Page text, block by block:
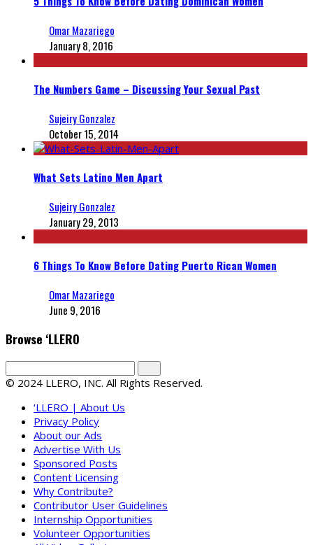
Omar Mazariego
January 8, 2016
The Numbers Game – Discussing Your Sexual Past
Sujeiry Gonzalez
October 15, 2014
What Sets Latino Men Apart
Sujeiry Gonzalez
January 29, 2013
6 Things To Know Before Dating Puerto Rican Women
Omar Mazariego
June 9, 2016
Browse ‘LLERO
© 2024 LLERO, INC. All Rights Reserved.
‘LLERO | About Us
Privacy Policy
About our Ads
Advertise With Us
Sponsored Posts
Content Licensing
Why Contribute?
Contributor User Guidelines
Internship Opportunities
Volunteer Opportunities